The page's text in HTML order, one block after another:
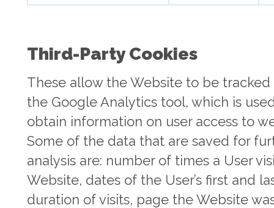
Third-Party Cookies
These allow the Website to be tracked
the Google Analytics tool, which is
obtain information on user access to
Some of the data that are saved for
analysis are: number of times a User
Website, dates of the User’s first and
duration of visits, page the Website